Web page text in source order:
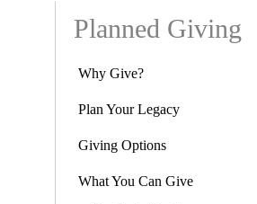
Planned Giving
Why Give?
Plan Your Legacy
Giving Options
What You Can Give